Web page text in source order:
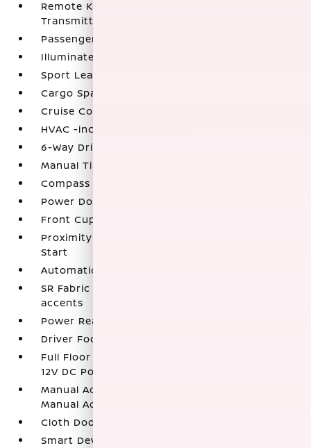
Remote Keyless Entry w/Integrated Key
Transmitter
Passenger Seat
Illuminated Glove Box
Sport Leather/Metal-Look Steering Wheel
Cargo Space Lights
Cruise Control w/Steering Wheel Controls
HVAC -inc: Underseat Ducts
6-Way Driver Seat
Manual Tilt/Telescoping Steering Column
Compass
Power Door Locks w/Autolock Feature
Front Cupholder
Proximity Key For Doors And Push Button
Start
Automatic Air Conditioning
SR Fabric Seat Trim -inc: interior trim and
accents
Power Rear Windows
Driver Foot Rest
Full Floor Console w/Covered Storage and 1
12V DC Power Outlet
Manual Adjustable Front Head Restraints and
Manual Adjustable Rear Head Restraints
Cloth Door Trim Insert
Smart Device Integration